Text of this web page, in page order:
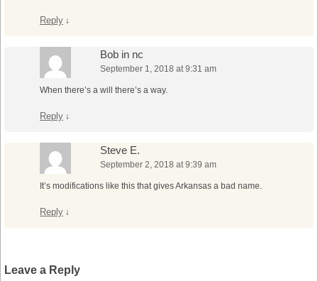
Reply ↓
Bob in nc
September 1, 2018 at 9:31 am
When there’s a will there’s a way.
Reply ↓
Steve E.
September 2, 2018 at 9:39 am
It’s modifications like this that gives Arkansas a bad name.
Reply ↓
Leave a Reply